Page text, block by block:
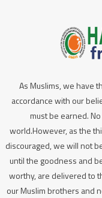
As Muslims, we have
accordance with our
must be earned.
world.However, as the
discouraged, we will not
until the goodness and
worthy, are delivered to
our Muslim brothers and